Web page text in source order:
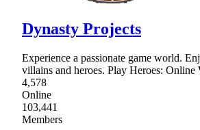
Dynasty Projects
Experience a passionate game world.
villains and heroes. Play Heroes:
4,578
Online
103,441
Members